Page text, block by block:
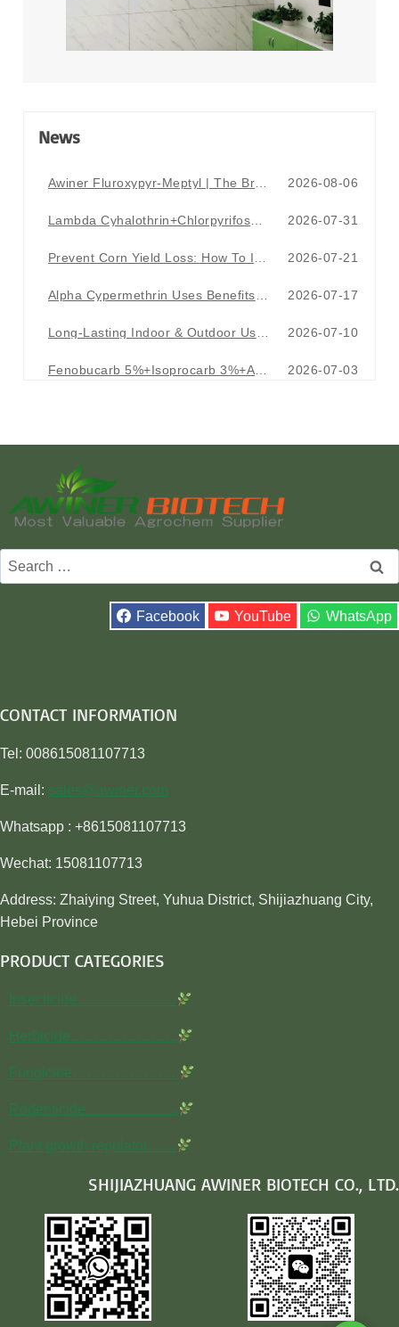
News
2026-08-06
2026-07-31
2026-07-21
2026-07-17
2026-07-10
2026-07-03
Search
for:
Facebook YouTube WhatsApp
CONTACT INFORMATION
Tel: 008615081107713
E-mail: sales@awiner.com
Whatsapp : +8615081107713
Wechat: 15081107713
Address: Zhaiying Street, Yuhua District, Shijiazhuang City,
Hebei Province
PRODUCT CATEGORIES
Insecticide…………………
Herbicide…………………..
Fungicide…………………..
Rodenticide………………..
Plant growth regulator……
SHIJIAZHUANG AWINER BIOTECH CO., LTD.